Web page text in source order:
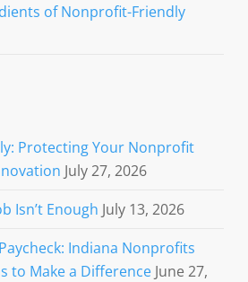
of Nonprofit-Friendly
Protecting Your Nonprofit
July 27, 2026
Isn’t Enough July 13, 2026
Indiana Nonprofits
to Make a Difference June 27,